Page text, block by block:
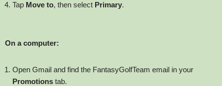
Tap Move to, then select Primary.
On a computer:
Open Gmail and find the FantasyGolfTeam email in your
Promotions tab.